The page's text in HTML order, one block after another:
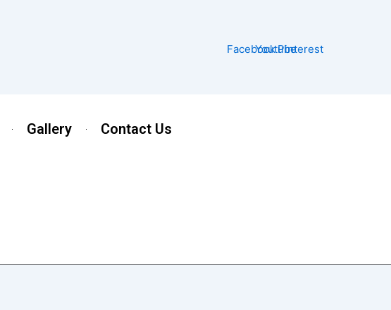
FacebookYoutubePinterest
Gallery Contact Us